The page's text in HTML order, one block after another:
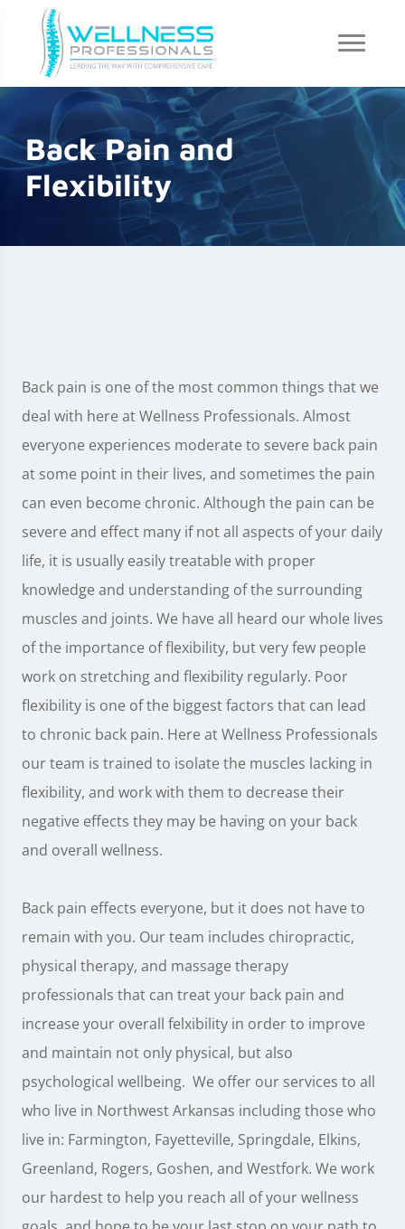
Back Pain and
Flexibility
Back pain is one of the most common things that we
deal with here at Wellness Professionals. Almost
everyone experiences moderate to severe back pain
at some point in their lives, and sometimes the pain
can even become chronic. Although the pain can be
severe and effect many if not all aspects of your daily
life, it is usually easily treatable with proper
knowledge and understanding of the surrounding
muscles and joints. We have all heard our whole lives
of the importance of flexibility, but very few people
work on stretching and flexibility regularly. Poor
flexibility is one of the biggest factors that can lead
to chronic back pain. Here at Wellness Professionals
our team is trained to isolate the muscles lacking in
flexibility, and work with them to decrease their
negative effects they may be having on your back
and overall wellness.
Back pain effects everyone, but it does not have to
remain with you. Our team includes chiropractic,
physical therapy, and massage therapy
professionals that can treat your back pain and
increase your overall felxibility in order to improve
and maintain not only physical, but also
psychological wellbeing. We offer our services to all
who live in Northwest Arkansas including those who
live in: Farmington, Fayetteville, Springdale, Elkins,
Greenland, Rogers, Goshen, and Westfork. We work
our hardest to help you reach all of your wellness